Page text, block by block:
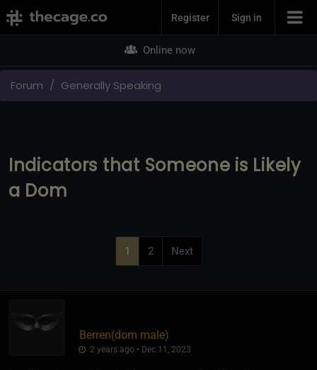
Join NowRegister Sign in
Online now
Forum Generally Speaking
Indicators that Someone is Likely
a Dom
1 2 Next
Berren​(dom male)
2 years ago • Dec 11, 2023